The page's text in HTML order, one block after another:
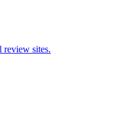
review sites.